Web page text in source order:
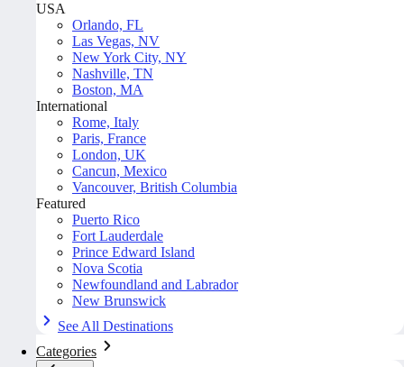
USA
Orlando, FL
Las Vegas, NV
New York City, NY
Nashville, TN
Boston, MA
International
Rome, Italy
Paris, France
London, UK
Cancun, Mexico
Vancouver, British Columbia
Featured
Puerto Rico
Fort Lauderdale
Prince Edward Island
Nova Scotia
Newfoundland and Labrador
New Brunswick
See All Destinations
Categories